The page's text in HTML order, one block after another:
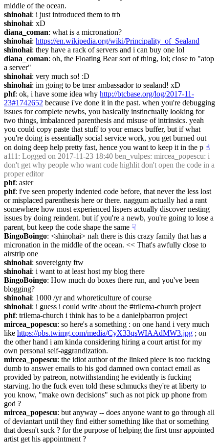
middle of the ocean.
shinohai: i just introduced them to trb
shinohai: xD
diana_coman: what is a micronation?
shinohai: https://en.wikipedia.org/wiki/Principality_of_Sealand
shinohai: they have a rack of servers and i can buy one lol
diana_coman: oh, the Floating Bear sort of thing, lol; close to "atop
a server"
shinohai: very much so! :D
shinohai: im going to be tmsr ambassador to sealand! xD
phf: ok, i have some idea why http://btcbase.org/log/2017-11-
23#1742652 because i've done it in the past. when you're debugging
issues for complete newbs, you basically instinctually looking for
two things, imbalanced parenthesis and misuse of intrinsics. yeah
you could copy paste that stuff to your emacs buffer, but if what
you're doing is essentially social service work, you get burned out
on doing deep help pretty fast, hence you want to keep it in the p ☝︎
a111 : Logged on 2017-11-23 18:40 ben_vulpes: mircea_popescu: i
don't get why people who want code highlit don't open the code in a
proper editor
phf: aster
phf: i've seen properly indented code before, that never the less lost
or misplaced parenthesis here or there. naggum actually had a rant
somewhere how most experienced lispers actually discover nesting
issues by doing reindent. but if you're a newb, you're going to lose a
parent, but keep the code shape the same ☟︎
BingoBoingo: <shinohai> nah there is this crazy family that has a
micronation in the middle of the ocean. << That's awfully close to
airstrip one
shinohai: sovereignty ftw
shinohai: i want to at least host my blog there
BingoBoingo: How much do boxes there run, and you've been
blogging?
shinohai: 1000 /yr and whoreticulture of course
shinohai: i guess i could write about the #trilema-church project
phf: trilema-church i think has to be a danielpbarron project
mircea_popescu: so here's a something : on one hand i very much
like https://pbs.twimg.com/media/CyX33qsWIAAdMW3.jpg ; on
the other hand i am kinda considering hiring a court artist for my
own personal self-aggrandization.
mircea_popescu: the idiot author of the linked piece is too fucking
dumb to answer emails to his god damned own contact email as
provided by patreon, notwithstanding he evidently is fucking
starving. ho the fuck even told these schmucks they're at liberty to
you know, "make own decisions" such as not pick up phone from
god ?
mircea_popescu: but anyway -- does anyone want to go through all
of deviantart until they find either something like that or something
that doesn't suck ? for the purpose of helping the first tmsr appointed
artist get his appointment ?